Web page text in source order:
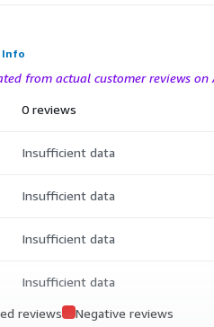
Info
from actual customer reviews on
0 reviews
Insufficient data
Insufficient data
Insufficient data
Insufficient data
reviews Negative reviews